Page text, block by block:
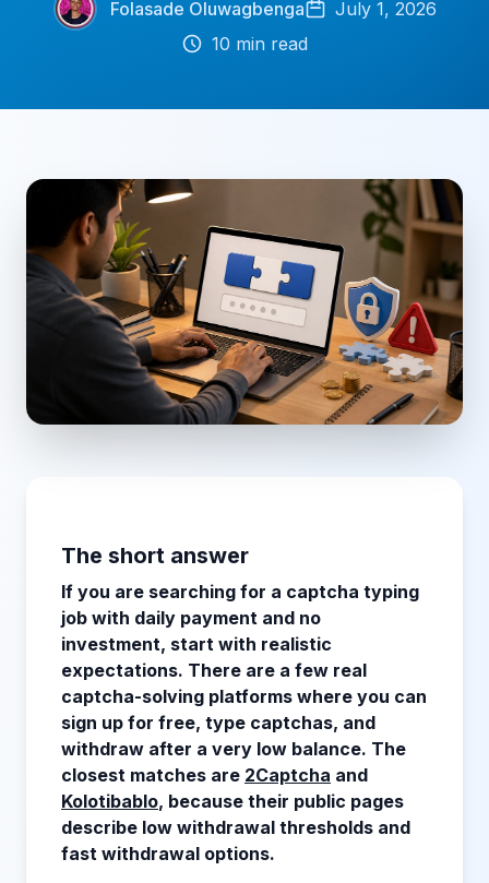
Folasade Oluwagbenga
July 1, 2026
10 min read
The short answer
If you are searching for a captcha typing
job with daily payment and no
investment, start with realistic
expectations. There are a few real
captcha-solving platforms where you can
sign up for free, type captchas, and
withdraw after a very low balance. The
closest matches are 2Captcha and
Kolotibablo, because their public pages
describe low withdrawal thresholds and
fast withdrawal options.